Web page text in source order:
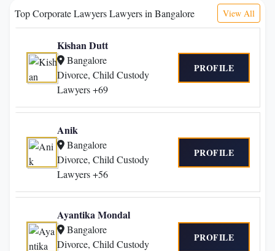
Top Corporate Lawyers Lawyers in Bangalore View All
Kishan Dutt
Bangalore
Divorce, Child Custody
Lawyers +69
PROFILE
Anik
Bangalore
Divorce, Child Custody
Lawyers +56
PROFILE
Ayantika Mondal
Bangalore
Divorce, Child Custody
PROFILE